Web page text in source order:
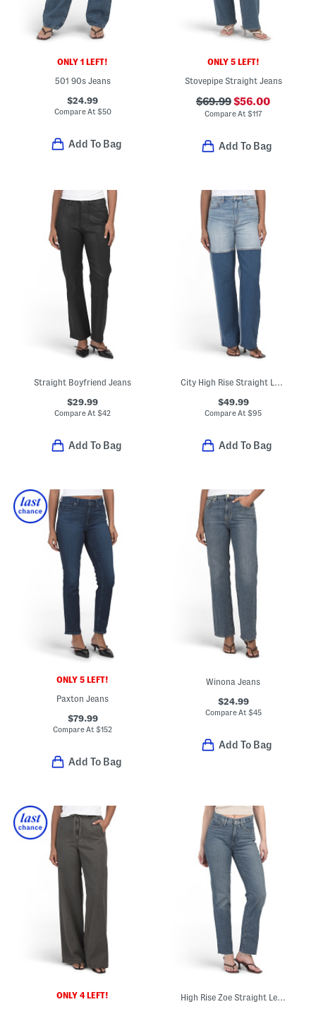
ONLY 1 LEFT!
501 90s Jeans
$24.99
Compare At $50
Add To Bag
ONLY 5 LEFT!
Stovepipe Straight Jeans
$69.99$56.00
Compare At $117
Add To Bag
Straight Boyfriend Jeans
$29.99
Compare At$42
Add To Bag
City High Rise Straight Leg Jeans
$49.99
Compare At$95
Add To Bag
ONLY 5 LEFT!
Paxton Jeans
$79.99
Compare At$152
Add To Bag
Winona Jeans
$24.99
Compare At $45
Add To Bag
ONLY 4 LEFT! High Rise Zoe Straight Leg Jeans